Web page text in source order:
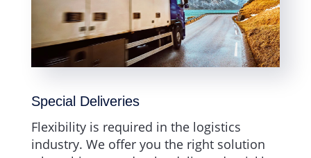
Special Deliveries
Flexibility is required in the logistics
industry. We offer you the right solution